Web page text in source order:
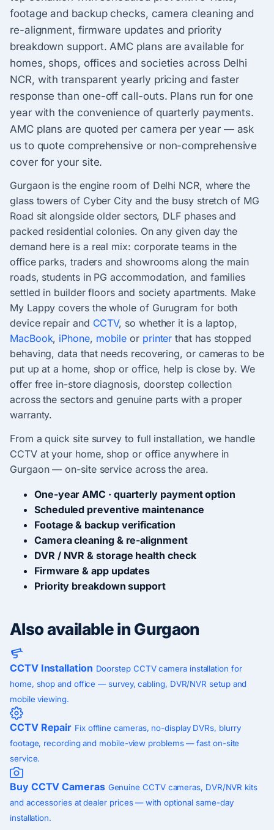
footage and backup checks, camera cleaning and
re-alignment, firmware updates and priority
breakdown support. AMC plans are available for
homes, shops, offices and societies across Delhi
NCR, with transparent yearly pricing and faster
response than one-off call-outs. Plans run for one
year with the convenience of quarterly payments.
AMC plans are quoted per camera per year — ask
us to quote comprehensive or non-comprehensive
cover for your site.
Gurgaon is the engine room of Delhi NCR, where the
glass towers of Cyber City and the busy stretch of MG
Road sit alongside older sectors, DLF phases and
packed residential colonies. On any given day the
demand here is a real mix: corporate teams in the
office parks, traders and showrooms along the main
roads, students in PG accommodation, and families
settled in builder floors and society apartments. Make
My Lappy covers the whole of Gurugram for both
device repair and CCTV, so whether it is a laptop,
MacBook, iPhone, mobile or printer that has stopped
behaving, data that needs recovering, or cameras to be
put up at a home, shop or office, help is close by. We
offer free in-store diagnosis, doorstep collection
across the sectors and genuine parts with a proper
warranty.
From a quick site survey to full installation, we handle
CCTV at your home, shop or office anywhere in
Gurgaon — on-site service across the area.
One-year AMC · quarterly payment option
Scheduled preventive maintenance
Footage & backup verification
Camera cleaning & re-alignment
DVR / NVR & storage health check
Firmware & app updates
Priority breakdown support
Also available in Gurgaon
CCTV Installation Doorstep CCTV camera installation for
home, shop and office — survey, cabling, DVR/NVR setup and
mobile viewing.
CCTV Repair Fix offline cameras, no-display DVRs, blurry
footage, recording and mobile-view problems — fast on-site
service.
Buy CCTV Cameras Genuine CCTV cameras, DVR/NVR kits
and accessories at dealer prices — with optional same-day
installation.